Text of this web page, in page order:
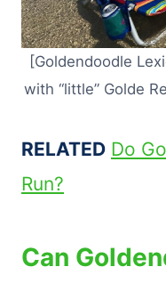
[Goldendoodle
with “little” Golde
RELATED Do
Run?
Can